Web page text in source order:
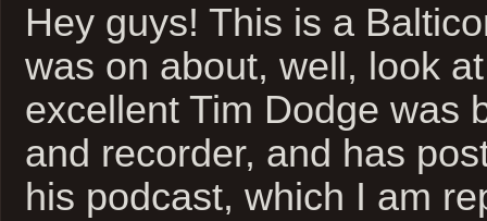
Hey guys! This is a
was on about, well, look
excellent Tim Dodge was
and recorder, and has
his podcast, which I am